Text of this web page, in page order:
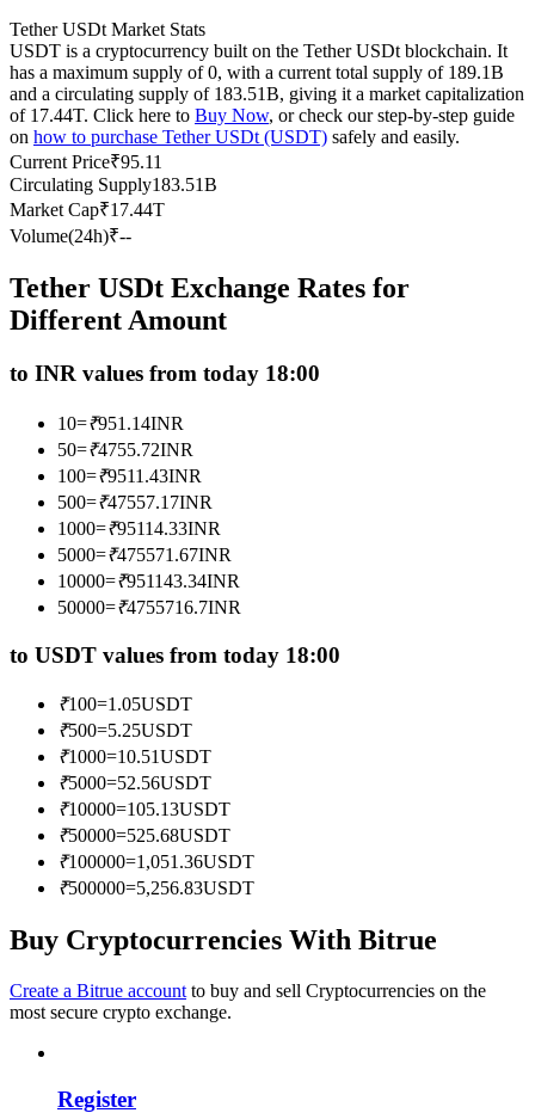
Futures using USDC as the collateral
Copy Trading
Become a Copy Trader
Information
Tether USDt Market Stats
USDT is a cryptocurrency built on the Tether USDt blockchain. It
has a maximum supply of 0, with a current total supply of 189.1B
and a circulating supply of 183.51B, giving it a market capitalization
of 17.44T. Click here to Buy Now, or check our step-by-step guide
on how to purchase Tether USDt (USDT) safely and easily.
Current Price₹95.11
Circulating Supply183.51B
Market Cap₹17.44T
Volume(24h)₹--
Tether USDt Exchange Rates for
Different Amount
to INR values from today 18:00
10=₹951.14INR
50=₹4755.72INR
100=₹9511.43INR
500=₹47557.17INR
1000=₹95114.33INR
5000=₹475571.67INR
10000=₹951143.34INR
50000=₹4755716.7INR
to USDT values from today 18:00
₹100=1.05USDT
₹500=5.25USDT
₹1000=10.51USDT
₹5000=52.56USDT
₹10000=105.13USDT
₹50000=525.68USDT
₹100000=1,051.36USDT
₹500000=5,256.83USDT
Buy Cryptocurrencies With Bitrue
Create a Bitrue account to buy and sell Cryptocurrencies on the
most secure crypto exchange.
Register